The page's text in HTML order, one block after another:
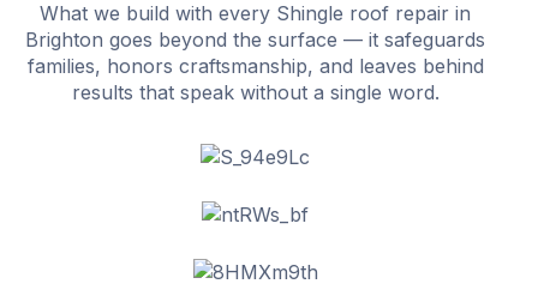
What we build with every Shingle roof repair in
Brighton goes beyond the surface — it safeguards
families, honors craftsmanship, and leaves behind
results that speak without a single word.